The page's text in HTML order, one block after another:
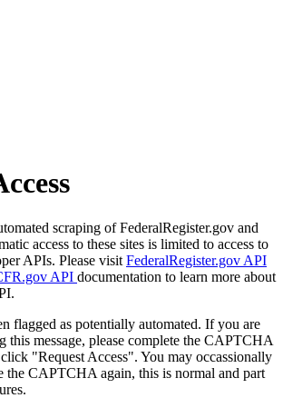
scraping of FederalRegister.gov and
access to these sites is limited to access to
APIs. Please visit FederalRegister.gov API
API documentation to learn more about
flagged as potentially automated. If you are
this message, please complete the CAPTCHA
"Request Access". You may occassionally
the CAPTCHA again, this is normal and part